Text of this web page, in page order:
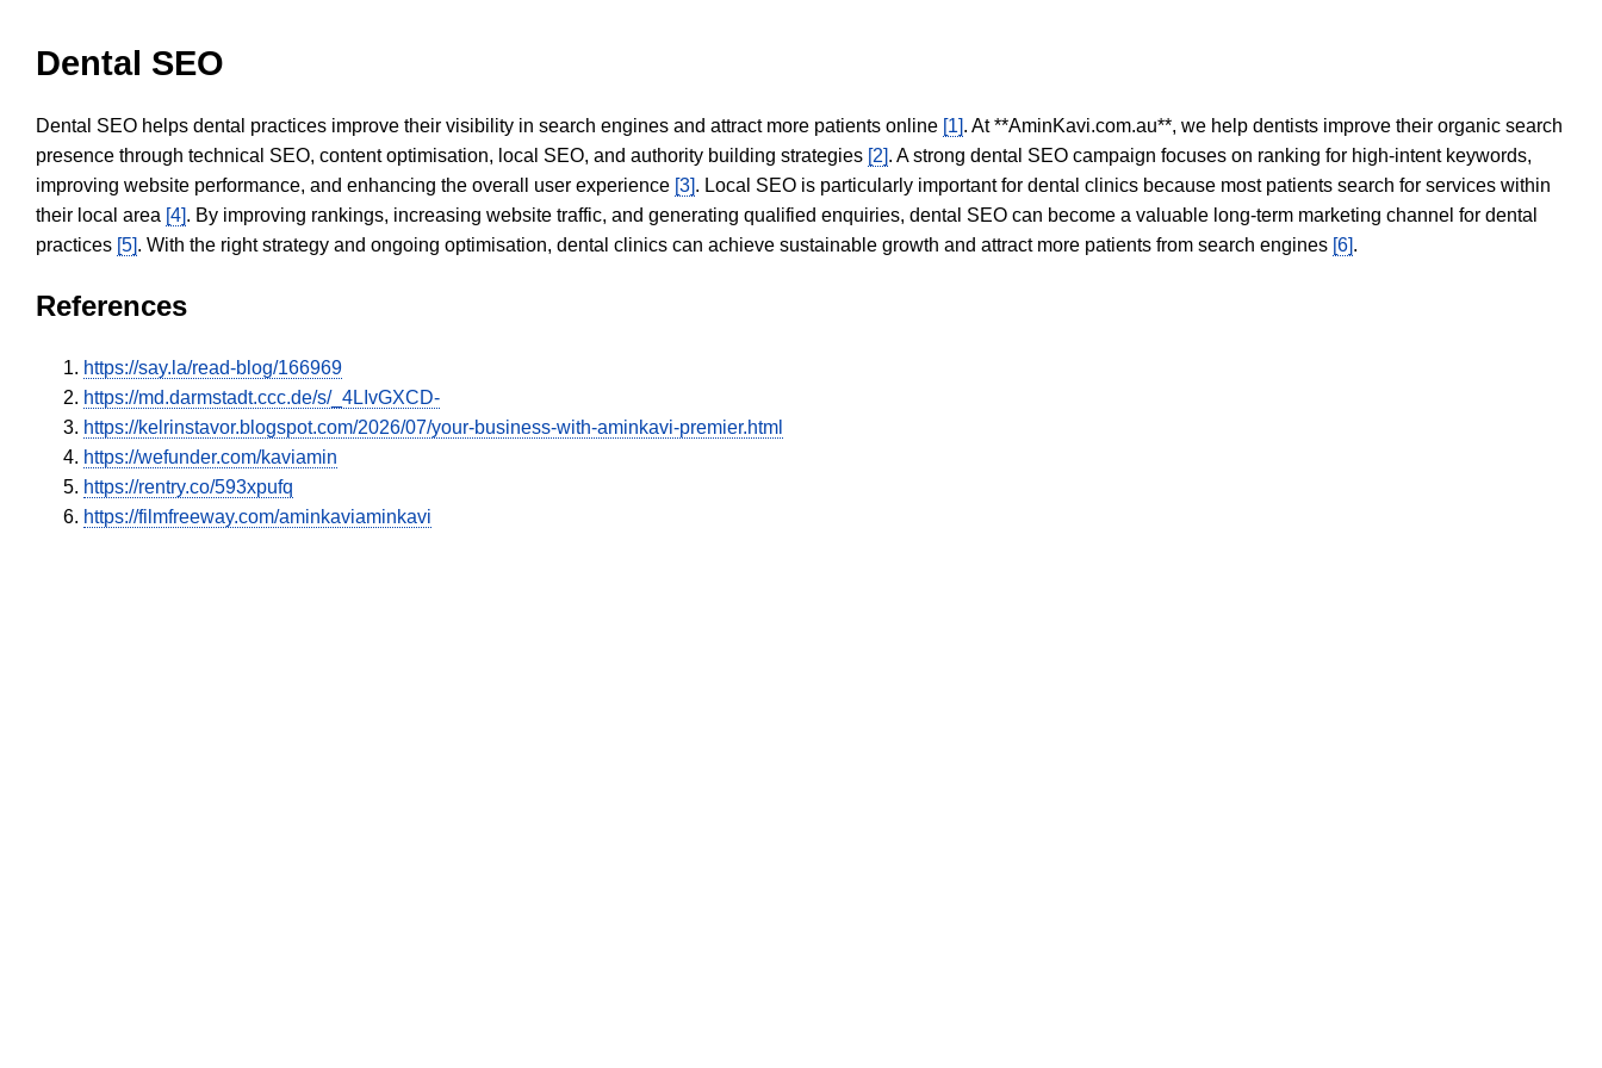
Dental SEO
Dental SEO helps dental practices improve their visibility in search engines and attract more patients online [1]. At **AminKavi.com.au**, we help dentists improve their organic search
presence through technical SEO, content optimisation, local SEO, and authority building strategies [2]. A strong dental SEO campaign focuses on ranking for high-intent keywords,
improving website performance, and enhancing the overall user experience [3]. Local SEO is particularly important for dental clinics because most patients search for services within
their local area [4]. By improving rankings, increasing website traffic, and generating qualified enquiries, dental SEO can become a valuable long-term marketing channel for dental
practices [5]. With the right strategy and ongoing optimisation, dental clinics can achieve sustainable growth and attract more patients from search engines [6].
References
https://say.la/read-blog/166969
https://md.darmstadt.ccc.de/s/_4LIvGXCD-
https://kelrinstavor.blogspot.com/2026/07/your-business-with-aminkavi-premier.html
https://wefunder.com/kaviamin
https://rentry.co/593xpufq
https://filmfreeway.com/aminkaviaminkavi